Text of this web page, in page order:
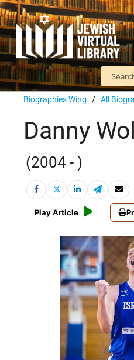
Biographies Wing / All
Danny
(2004 - )
Play Article